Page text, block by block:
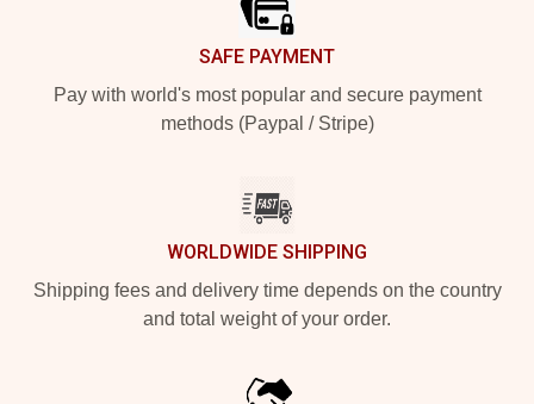
SAFE PAYMENT
Pay with world's most popular and secure payment
methods (Paypal / Stripe)
WORLDWIDE SHIPPING
Shipping fees and delivery time depends on the country
and total weight of your order.